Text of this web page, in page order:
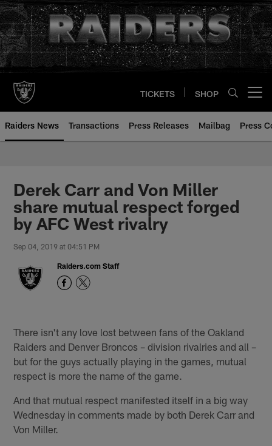
Skip
to
main
content
TICKETS SHOP
Raiders News Transactions Press Releases Mailbag Press
Derek Carr and Von Miller
share mutual respect forged
by AFC West rivalry
Sep 04, 2019 at 04:51 PM
Raiders.com Staff
There isn't any love lost between fans of the Oakland
Raiders and Denver Broncos – division rivalries and all –
but for the guys actually playing in the games, mutual
respect is more the name of the game.
And that mutual respect manifested itself in a big way
Wednesday in comments made by both Derek Carr and
Von Miller.